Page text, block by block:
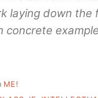
laying down the
concrete
ME!